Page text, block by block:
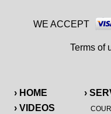
› HOME
› VIDEOS
›
WE ACCEPT
Terms of